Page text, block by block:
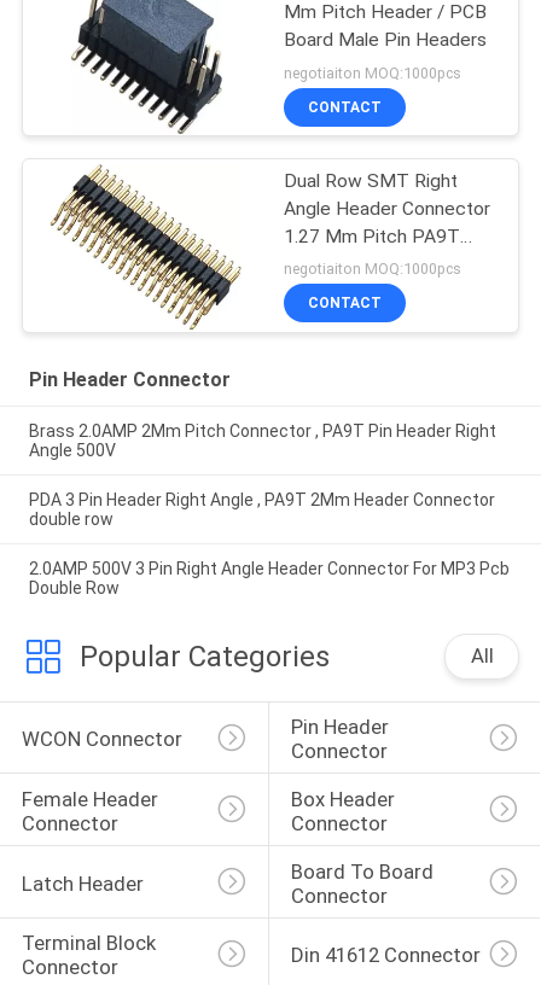
Mm Pitch Header / PCB
Board Male Pin Headers
negotiaiton MOQ:1000pcs
CONTACT
Dual Row SMT Right
Angle Header Connector
1.27 Mm Pitch PA9T
2x20 Pin
negotiaiton MOQ:1000pcs
CONTACT
Pin Header Connector
Brass 2.0AMP 2Mm Pitch Connector , PA9T Pin Header Right
Angle 500V
PDA 3 Pin Header Right Angle , PA9T 2Mm Header Connector
double row
2.0AMP 500V 3 Pin Right Angle Header Connector For MP3 Pcb
Double Row
Popular Categories All
WCON Connector
Pin Header
Connector
Female Header
Connector
Box Header
Connector
Latch Header
Board To Board
Connector
Terminal Block
Connector
Din 41612 Connector